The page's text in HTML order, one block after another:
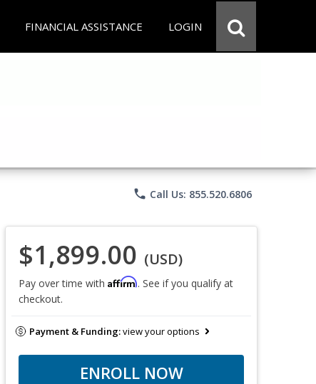
FINANCIAL ASSISTANCE LOGIN
phone Call Us: 855.520.6806
$1,899.00 (USD)
Pay over time with Affirm. See if you qualify at
checkout.
Payment & Funding:view your options
ENROLL NOW